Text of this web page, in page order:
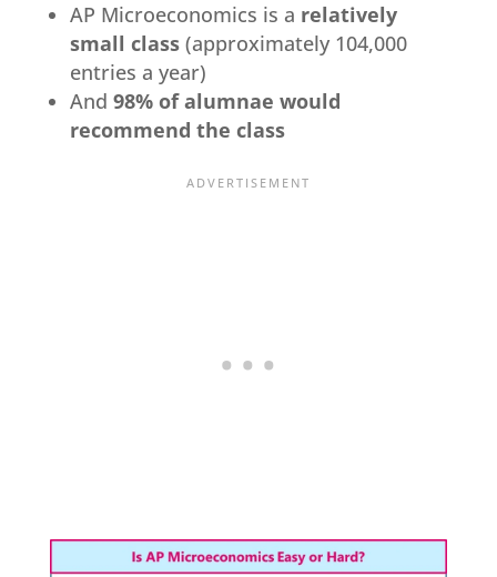
AP Microeconomics is a relatively
small class(approximately 104,000
entries a year)
And 98% of alumnae would
recommend the class